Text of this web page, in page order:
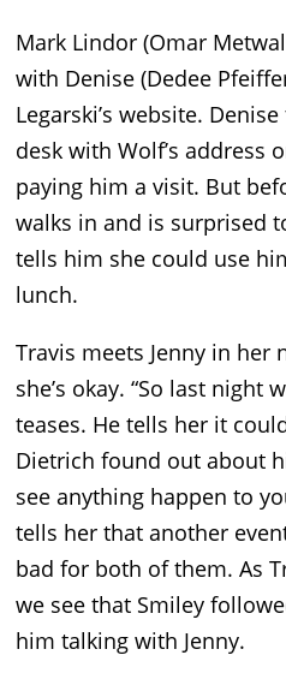
Mark Lindor (Omar
with Denise (Dedee
Legarski’s website.
desk with Wolf’s address
paying him a visit. But
walks in and is surprised
tells him she could use
lunch.
Travis meets Jenny in her
she’s okay. “So last night
teases. He tells her it
Dietrich found out about
see anything happen to
tells her that another
bad for both of them. As
we see that Smiley
him talking with Jenny.